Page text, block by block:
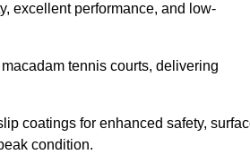
excellent performance, and low-
tennis courts, delivering
coatings for enhanced safety,
condition.